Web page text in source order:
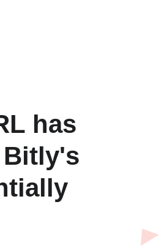
has